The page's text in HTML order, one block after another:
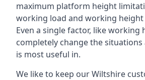
maximum platform height
working load and working
Even a single factor, like working
completely change the
is most useful in.
We like to keep our Wiltshire